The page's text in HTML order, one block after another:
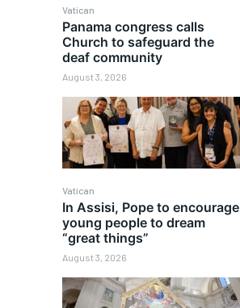
Vatican
Panama congress calls
Church to safeguard the
deaf community
August 3, 2026
Vatican
In Assisi, Pope to encourage
young people to dream
“great things”
August 3, 2026